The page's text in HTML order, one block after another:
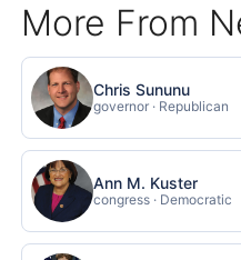
More From
Chris Sununu
governor · Republican
Ann M. Kuster
congress · Democratic